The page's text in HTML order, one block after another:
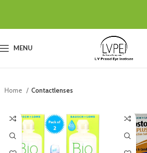
MENU
Home Contactlenses